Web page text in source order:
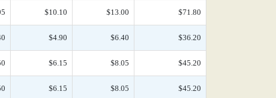
$10.10 $13.00 $71.80
$4.90 $6.40 $36.20
$6.15 $8.05 $45.20
$6.15 $8.05 $45.20